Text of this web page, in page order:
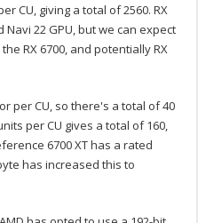
CU, giving a total of 2560. RX
22 GPU, but we can expect
RX 6700, and potentially RX
per CU, so there's a total of 40
per CU gives a total of 160,
6700 XT has a rated
has increased this to